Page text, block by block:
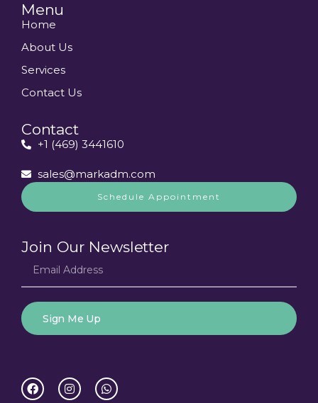
Menu
Home
About Us
Services
Contact Us
Contact
+1 (469) 3441610
sales@markadm.com
Schedule Appointment
Join Our Newsletter
Sign Me Up